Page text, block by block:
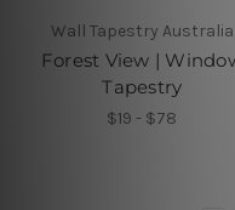
Wall Tapestry Australia
Forest View |
Tapestry
$19 - $78